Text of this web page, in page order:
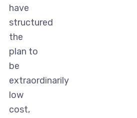
have
structured
the
plan to
be
extraordinarily
low
cost,